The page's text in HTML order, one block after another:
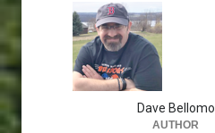
Dave Bellomo
AUTHOR